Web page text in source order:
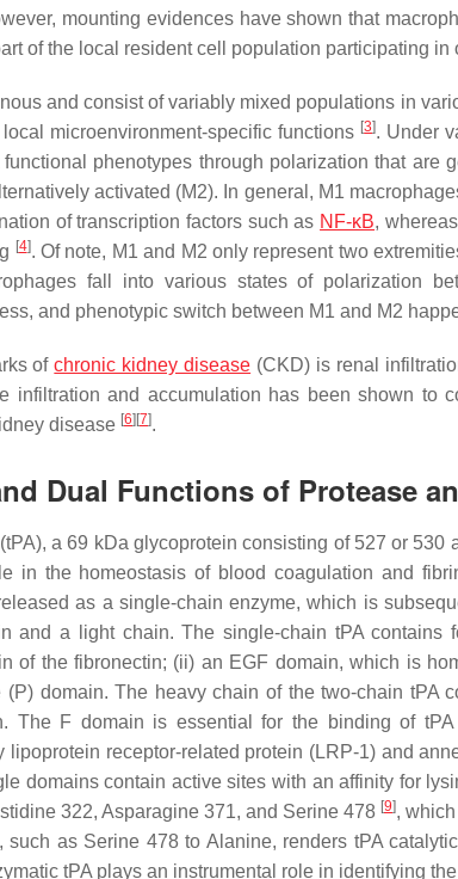
mounting evidences have shown that
of the local resident cell population participating in
and consist of variably mixed populations in
microenvironment-specific functions [3]. Under
phenotypes through polarization that are
activated (M2). In general, M1
of transcription factors such as NF-κB,
[4]. Of note, M1 and M2 only represent two
fall into various states of polarization
and phenotypic switch between M1 and M2
ofchronic kidney disease (CKD) is renal
infiltration and accumulation has been shown to
disease [6] [7].
Dual Functions of Protease
a 69 kDa glycoprotein consisting of 527 or 530
in the homeostasis of blood coagulation and
as a single-chain enzyme, which is
and a light chain. The single-chain tPA contains
of the fibronectin; (ii) an EGF domain, which is
domain. The heavy chain of the two-chain tPA
The F domain is essential for the binding of
lipoprotein receptor-related protein (LRP-1) and
domains contain active sites with an affinity for
322, Asparagine 371, and Serine 478 [9],
such as Serine 478 to Alanine, renders tPA
tPA plays an instrumental role in identifying